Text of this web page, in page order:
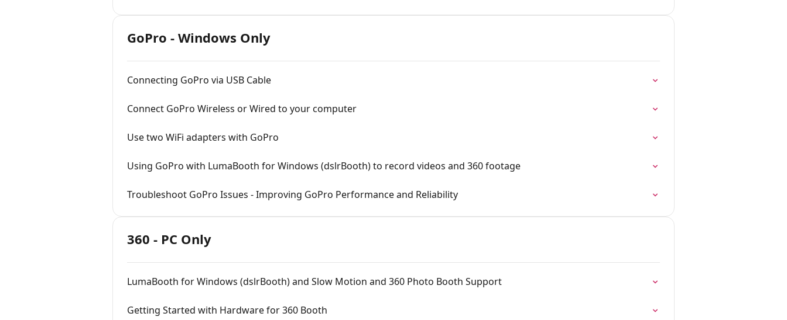
GoPro - Windows Only
Connecting GoPro via USB Cable
Connect GoPro Wireless or Wired to your computer
Use two WiFi adapters with GoPro
Using GoPro with LumaBooth for Windows (dslrBooth) to record videos and 360 footage
Troubleshoot GoPro Issues - Improving GoPro Performance and Reliability
360 - PC Only
LumaBooth for Windows (dslrBooth) and Slow Motion and 360 Photo Booth Support
Getting Started with Hardware for 360 Booth